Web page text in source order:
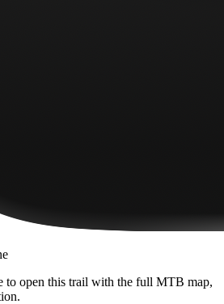
to open this trail with the full MTB map,